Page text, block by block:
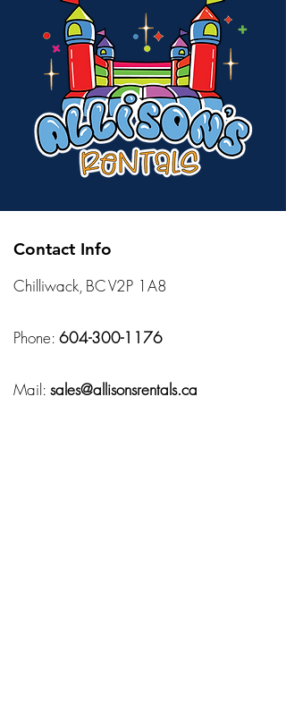
Contact Info
Chilliwack, BC V2P 1A8
Phone: 604-300-1176
Mail: sales@allisonsrentals.ca